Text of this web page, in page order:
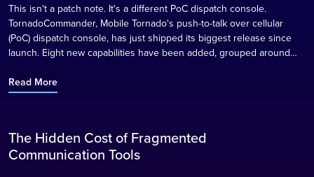
This isn't a patch note. It's a different PoC dispatch console.
TornadoCommander, Mobile Tornado's push-to-talk over cellular
(PoC) dispatch console, has just shipped its biggest release since
launch. Eight new capabilities have been added, grouped around
partners who sell TornadoCommander into transport, logistics,
security, construction, and public safety…
Read More
Blog
The Hidden Cost of Fragmented
Communication Tools